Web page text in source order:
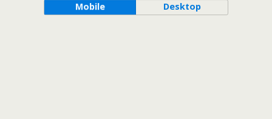
Mobile Desktop